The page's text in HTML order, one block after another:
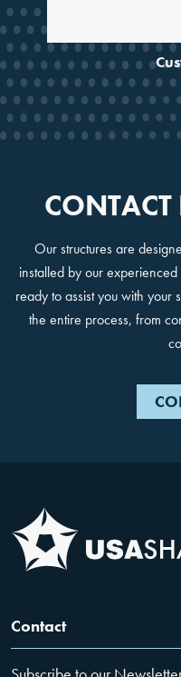
Our structures are
installed by our
ready to assist you with your
the entire process, from
Contact